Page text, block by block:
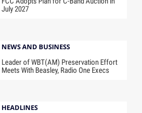
July 2027
NEWS AND BUSINESS
Leader of WBT(AM) Preservation Effort
Meets With Beasley, Radio One Execs
HEADLINES